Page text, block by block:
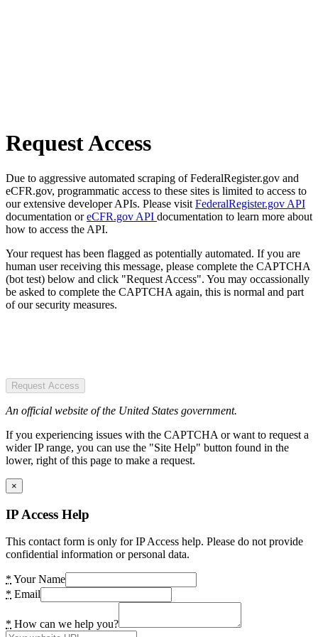
Request Access
Due to aggressive automated scraping of FederalRegister.gov and
eCFR.gov, programmatic access to these sites is limited to access to
our extensive developer APIs. Please visit FederalRegister.gov API
documentation oreCFR.gov API documentation to learn more about
how to access the API.
Your request has been flagged as potentially automated. If you are
human user receiving this message, please complete the CAPTCHA
(bot test) below and click "Request Access". You may occassionally
be asked to complete the CAPTCHA again, this is normal and part
of our security measures.
Request Access
An official website of the United States government.
If you experiencing issues with the CAPTCHA or want to request a
wider IP range, you can use the "Site Help" button found in the
lower, right of this page to make a request.
×
IP Access Help
This contact form is only for IP Access help. Please do not provide
confidential information or personal data.
* Your Name
* Email
* How can we help you?